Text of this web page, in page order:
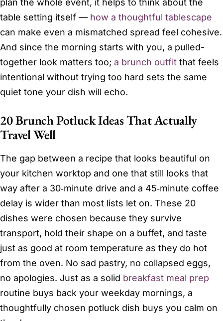
plan the whole event, it helps to think about the
table setting itself — how a thoughtful tablescape
can make even a mismatched spread feel cohesive.
And since the morning starts with you, a pulled-
together look matters too; a brunch outfit that feels
intentional without trying too hard sets the same
quiet tone your dish will echo.
20 Brunch Potluck Ideas That Actually
Travel Well
The gap between a recipe that looks beautiful on
your kitchen worktop and one that still looks that
way after a 30‑minute drive and a 45‑minute coffee
delay is wider than most lists let on. These 20
dishes were chosen because they survive
transport, hold their shape on a buffet, and taste
just as good at room temperature as they do hot
from the oven. No sad pastry, no collapsed eggs,
no apologies. Just as a solid breakfast meal prep
routine buys back your weekday mornings, a
thoughtfully chosen potluck dish buys you calm on